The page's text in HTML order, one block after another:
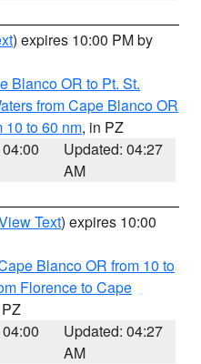
) expires 10:00 PM by
Blanco OR to Pt. St.
from Cape Blanco OR
10 to 60 nm, in PZ
Updated: 04:27
AM
Text) expires 10:00
Blanco OR from 10 to
Florence to Cape
Updated: 04:27
AM